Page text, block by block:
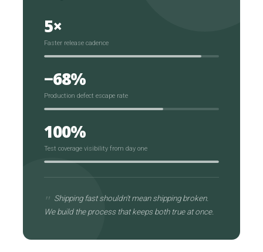
5×
Faster release cadence
−68%
Production defect escape rate
100%
Test coverage visibility from day one
Shipping fast shouldn't mean shipping broken.
We build the process that keeps both true at once.